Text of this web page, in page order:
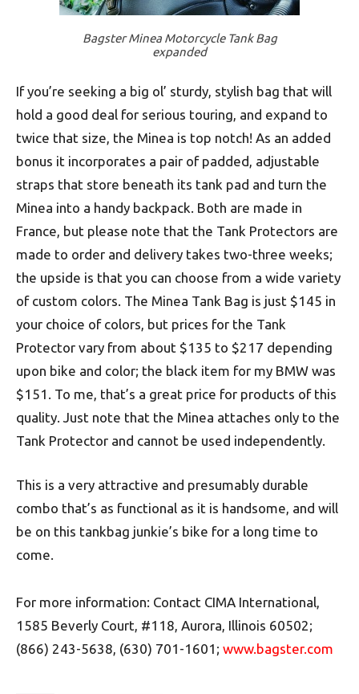
Bagster Minea Motorcycle Tank Bag
expanded
If you’re seeking a big ol’ sturdy, stylish bag that will
hold a good deal for serious touring, and expand to
twice that size, the Minea is top notch! As an added
bonus it incorporates a pair of padded, adjustable
straps that store beneath its tank pad and turn the
Minea into a handy backpack. Both are made in
France, but please note that the Tank Protectors are
made to order and delivery takes two-three weeks;
the upside is that you can choose from a wide variety
of custom colors. The Minea Tank Bag is just $145 in
your choice of colors, but prices for the Tank
Protector vary from about $135 to $217 depending
upon bike and color; the black item for my BMW was
$151. To me, that’s a great price for products of this
quality. Just note that the Minea attaches only to the
Tank Protector and cannot be used independently.
This is a very attractive and presumably durable
combo that’s as functional as it is handsome, and will
be on this tankbag junkie’s bike for a long time to
come.
For more information: Contact CIMA International,
1585 Beverly Court, #118, Aurora, Illinois 60502;
(866) 243-5638, (630) 701-1601; www.bagster.com